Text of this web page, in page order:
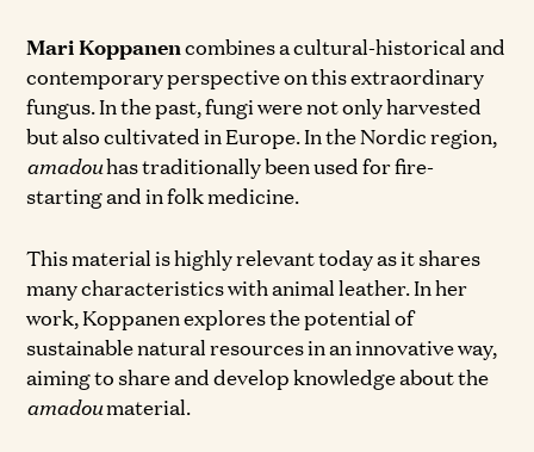
Mari Koppanencombines a cultural-historical and
contemporary perspective on this extraordinary
fungus. In the past, fungi were not only harvested
but also cultivated in Europe. In the Nordic region,
amadouhas traditionally been used for fire-
starting and in folk medicine.
This material is highly relevant today as it shares
many characteristics with animal leather. In her
work, Koppanen explores the potential of
sustainable natural resources in an innovative way,
aiming to share and develop knowledge about the
amadoumaterial.